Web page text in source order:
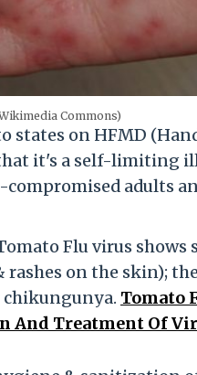
Commons)
states on HFMD
it's a self-limiting
adults
Flu virus shows
on the skin);
chikungunya. Tomato
And Treatment Of